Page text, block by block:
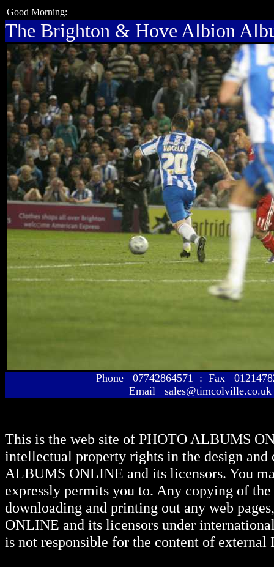
Good Morning:
The Brighton & Hove Albion
Phone 07742864571 : Fax
Email sales@timcolville.co.uk
This is the web site of PHOTO ALBUMS
intellectual property rights in the design
ALBUMS ONLINE and its licensors. You
expressly permits you to. Any copying of
downloading and printing out any web
ONLINE and its licensors under
is not responsible for the content of external